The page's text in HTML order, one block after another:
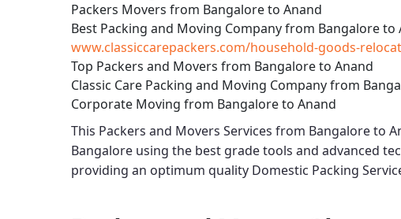
Packers Movers from Bangalore to Anand
Best Packing and Moving Company from Bangalore to
www.classiccarepackers.com/household-goods-
Top Packers and Movers from Bangalore to Anand
Classic Care Packing and Moving Company from
Corporate Moving from Bangalore to Anand
This Packers and Movers Services from Bangalore to
Bangalore using the best grade tools and advanced
providing an optimum quality Domestic Packing